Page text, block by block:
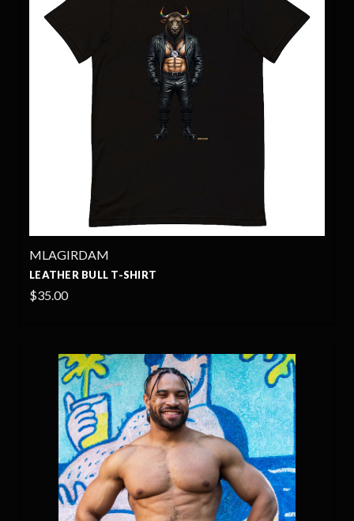
MLAGIRDAM
LEATHER BULL T-SHIRT
$35.00